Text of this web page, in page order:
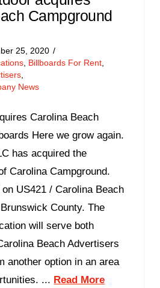
Campground
25, 2020
Billboards For Rent
News
Carolina Beach
Here we grow again.
has acquired the
Carolina Campground.
US421 / Carolina Beach
County. The
will serve both
Beach Advertisers
another option in an area
... Read More